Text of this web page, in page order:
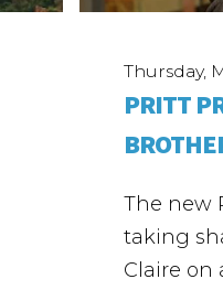
Thursday,
PRITT
The new
taking
Claire on